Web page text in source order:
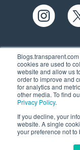
cookies are used to
website and allow us
order to improve and
for analytics and
other media. To find
Privacy Policy.
If you decline, your
website. A single
your preference not to
61